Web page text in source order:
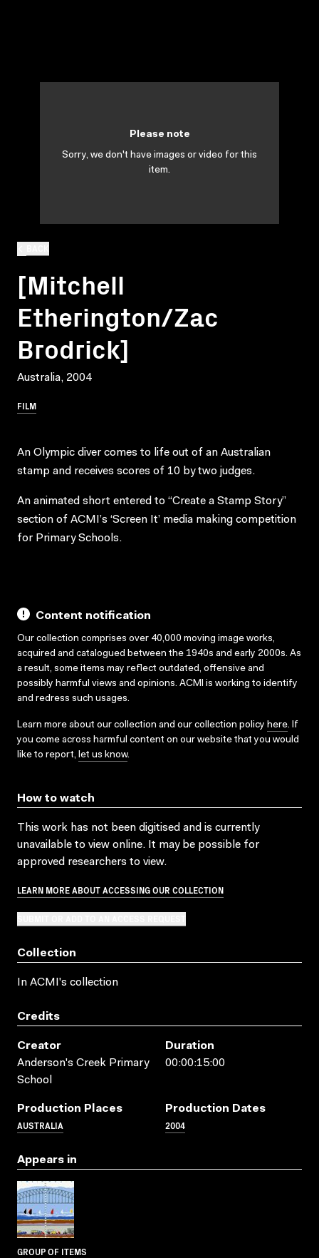
[Mitchell
Etherington/Zac
Brodrick]
Australia, 2004
FILM
Please note
Sorry, we don't have images or video for this
item.
An Olympic diver comes to life out of an Australian
stamp and receives scores of 10 by two judges.
An animated short entered to “Create a Stamp Story”
section of ACMI’s ‘Screen It’ media making competition
for Primary Schools.
Content notification
Our collection comprises over 40,000 moving image works,
acquired and catalogued between the 1940s and early 2000s. As
a result, some items may reflect outdated, offensive and
possibly harmful views and opinions. ACMI is working to identify
and redress such usages.
Learn more about our collection and our collection policy here. If
you come across harmful content on our website that you would
like to report, let us know.
How to watch
This work has not been digitised and is currently
unavailable to view online. It may be possible for
approved researchers to view.
LEARN MORE ABOUT ACCESSING OUR COLLECTION
Collection
In ACMI's collection
Credits
Creator
Anderson's Creek Primary
School
Duration
00:00:15:00
Production Places
AUSTRALIA
Production Dates
2004
Appears in
GROUP OF ITEMS